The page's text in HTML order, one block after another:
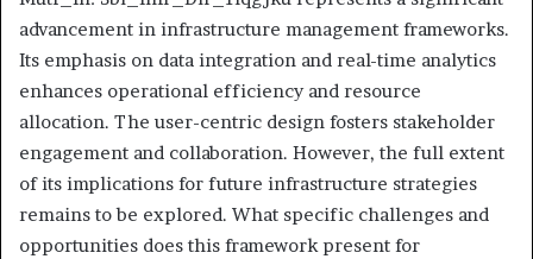
advancement in infrastructure management frameworks.
Its emphasis on data integration and real-time analytics
enhances operational efficiency and resource
allocation. The user-centric design fosters stakeholder
engagement and collaboration. However, the full extent
of its implications for future infrastructure strategies
remains to be explored. What specific challenges and
opportunities does this framework present for